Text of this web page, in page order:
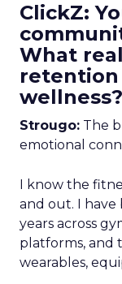
ClickZ:
What
retention
wellness?
Strougo: The
emotional
I know the
and out. I
years across
platforms, and
wearables,